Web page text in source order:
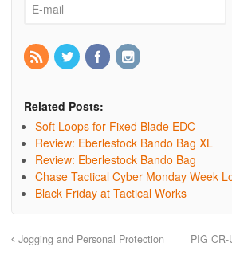
Related Posts:
Soft Loops for Fixed Blade EDC
Review: Eberlestock Bando Bag XL
Review: Eberlestock Bando Bag
Chase Tactical Cyber Monday Week
Black Friday at Tactical Works
Jogging and Personal Protection PIG CR-